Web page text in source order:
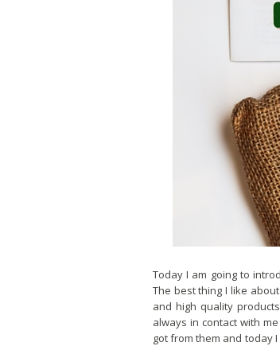
Today I am going to
The best thing I like
and high quality
always in contact with me
got from them and today